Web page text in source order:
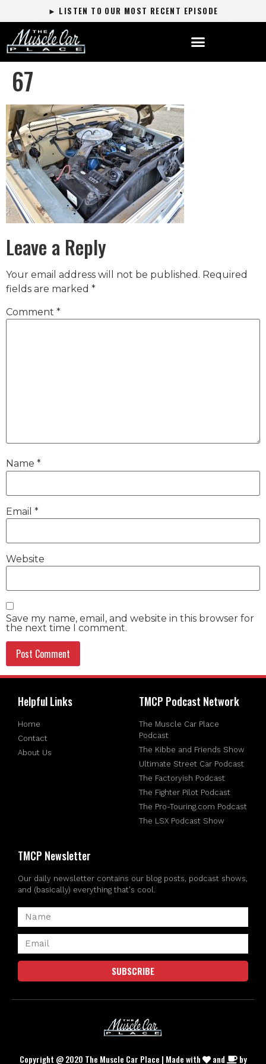
► LISTEN TO OUR MOST RECENT EPISODE
67
Leave a Reply
Your email address will not be published. Required
fields are marked *
Comment *
Name *
Email *
Website
Save my name, email, and website in this browser for
the next time I comment.
Helpful Links
Home
Contact
About Us
TMCP Podcast Network
The Muscle Car Place
Podcast
The Kibbe and Friends Show
Ultimate Street Car Podcast
The Factoryish Podcast
The Fighter Pilot Podcast
The Pro-Touring.com Podcast
The LSX Podcast Show
TMCP Newsletter
Our daily newsletter contains our blog posts, podcast shows,
and (basically) everything that's cool.
SUBSCRIBE
Copyright @ 2020 The Muscle Car Place | Made with and by